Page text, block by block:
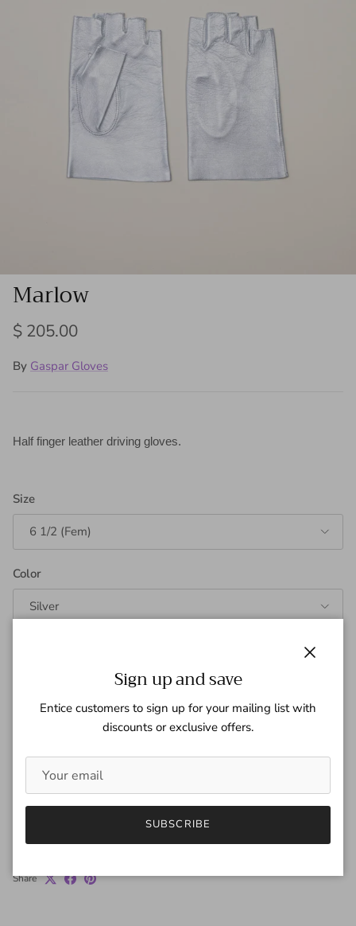
Marlow
Regular price
$ 205.00
By Gaspar Gloves
Half finger leather driving gloves.
Size
6 1/2 (Fem)
Color
Silver
ADD TO CART
More payment options
Share
Sign up and save
Entice customers to sign up for your mailing list with
discounts or exclusive offers.
SUBSCRIBE